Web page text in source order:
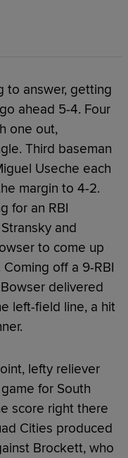
to answer, getting
ahead 5-4. Four
one out,
Third baseman
Useche each
margin to 4-2.
for an RBI
and
to come up
off a 9-RBI
delivered
left-field line, a hit
lefty reliever
for South
score right there
Cities produced
Brockett, who